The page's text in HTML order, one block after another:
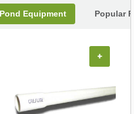
Equipment Popular
+